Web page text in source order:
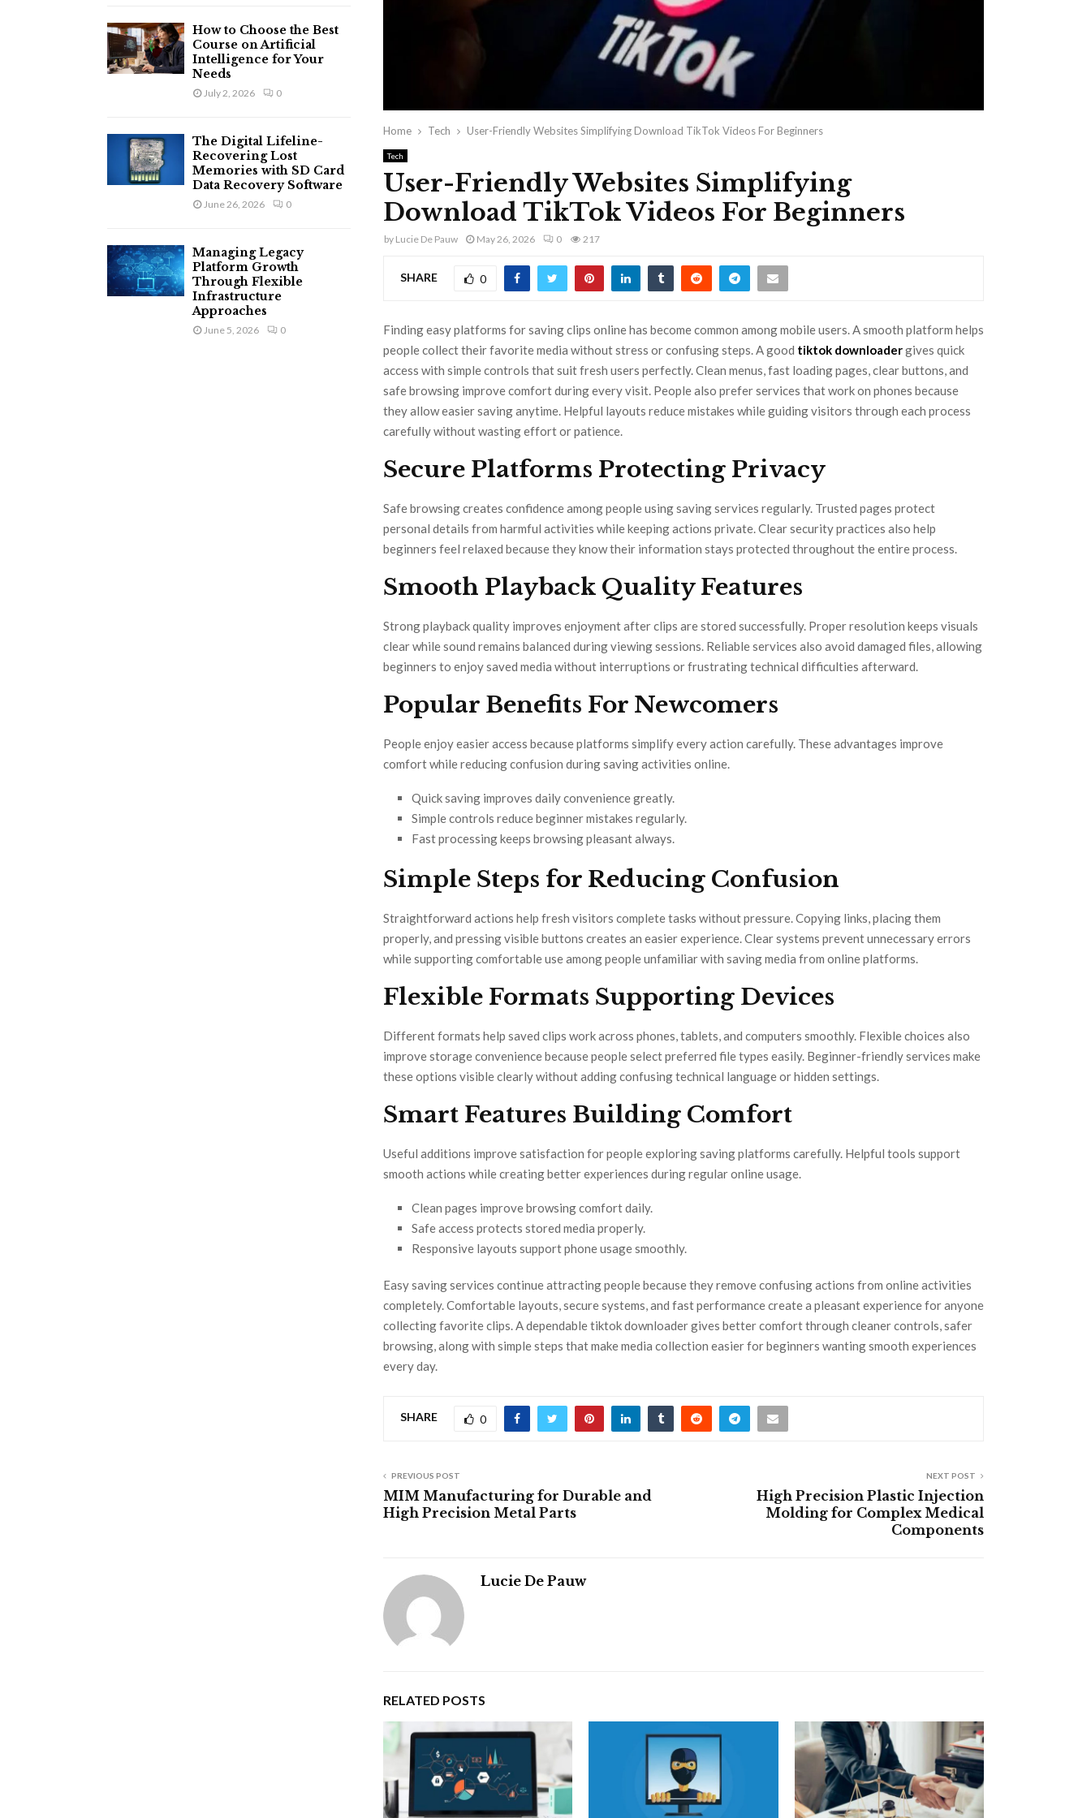
Home Tech User-Friendly Websites Simplifying Download TikTok Videos For Beginners
Tech
User-Friendly Websites Simplifying
Download TikTok Videos For Beginners
by Lucie De Pauw May 26, 2026 0 217
SHARE 0
Finding easy platforms for saving clips online has become common among mobile users. A smooth platform helps
people collect their favorite media without stress or confusing steps. A good tiktok downloadergives quick
access with simple controls that suit fresh users perfectly. Clean menus, fast loading pages, clear buttons, and
safe browsing improve comfort during every visit. People also prefer services that work on phones because
they allow easier saving anytime. Helpful layouts reduce mistakes while guiding visitors through each process
carefully without wasting effort or patience.
Secure Platforms Protecting Privacy
Safe browsing creates confidence among people using saving services regularly. Trusted pages protect
personal details from harmful activities while keeping actions private. Clear security practices also help
beginners feel relaxed because they know their information stays protected throughout the entire process.
Smooth Playback Quality Features
Strong playback quality improves enjoyment after clips are stored successfully. Proper resolution keeps visuals
clear while sound remains balanced during viewing sessions. Reliable services also avoid damaged files, allowing
beginners to enjoy saved media without interruptions or frustrating technical difficulties afterward.
Popular Benefits For Newcomers
People enjoy easier access because platforms simplify every action carefully. These advantages improve
comfort while reducing confusion during saving activities online.
Quick saving improves daily convenience greatly.
Simple controls reduce beginner mistakes regularly.
Fast processing keeps browsing pleasant always.
Simple Steps for Reducing Confusion
Straightforward actions help fresh visitors complete tasks without pressure. Copying links, placing them
properly, and pressing visible buttons creates an easier experience. Clear systems prevent unnecessary errors
while supporting comfortable use among people unfamiliar with saving media from online platforms.
Flexible Formats Supporting Devices
Different formats help saved clips work across phones, tablets, and computers smoothly. Flexible choices also
improve storage convenience because people select preferred file types easily. Beginner-friendly services make
these options visible clearly without adding confusing technical language or hidden settings.
Smart Features Building Comfort
Useful additions improve satisfaction for people exploring saving platforms carefully. Helpful tools support
smooth actions while creating better experiences during regular online usage.
Clean pages improve browsing comfort daily.
Safe access protects stored media properly.
Responsive layouts support phone usage smoothly.
Easy saving services continue attracting people because they remove confusing actions from online activities
completely. Comfortable layouts, secure systems, and fast performance create a pleasant experience for anyone
collecting favorite clips. A dependable tiktok downloader gives better comfort through cleaner controls, safer
browsing, along with simple steps that make media collection easier for beginners wanting smooth experiences
every day.
SHARE 0
PREVIOUS POST
MIM Manufacturing for Durable and
High Precision Metal Parts
NEXT POST
High Precision Plastic Injection
Molding for Complex Medical
Components
Lucie De Pauw
RELATED POSTS
How to Choose the Best
Course on Artificial
Intelligence for Your
Needs
July 2, 2026 0
The Digital Lifeline-
Recovering Lost
Memories with SD Card
Data Recovery Software
June 26, 2026 0
Managing Legacy
Platform Growth
Through Flexible
Infrastructure
Approaches
June 5, 2026 0